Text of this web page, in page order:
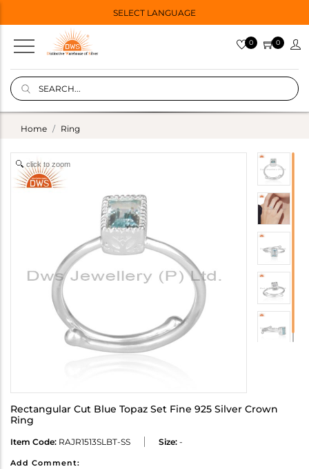
SELECT LANGUAGE
0 0
Home Ring
click to zoom
Rectangular Cut Blue Topaz Set Fine 925 Silver Crown
Ring
Item Code: RAJR1513SLBT-SS Size: -
Add Comment: